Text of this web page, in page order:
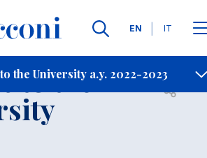
Languages
EN IT
the University a.y. 2022-2023
Contact Us
to the Open